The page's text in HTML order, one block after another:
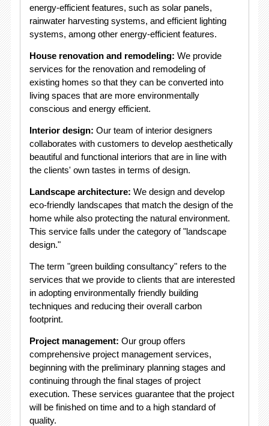
energy-efficient features, such as solar panels,
rainwater harvesting systems, and efficient lighting
systems, among other energy-efficient features.
House renovation and remodeling: We provide
services for the renovation and remodeling of
existing homes so that they can be converted into
living spaces that are more environmentally
conscious and energy efficient.
Interior design: Our team of interior designers
collaborates with customers to develop aesthetically
beautiful and functional interiors that are in line with
the clients' own tastes in terms of design.
Landscape architecture: We design and develop
eco-friendly landscapes that match the design of the
home while also protecting the natural environment.
This service falls under the category of "landscape
design."
The term "green building consultancy" refers to the
services that we provide to clients that are interested
in adopting environmentally friendly building
techniques and reducing their overall carbon
footprint.
Project management: Our group offers
comprehensive project management services,
beginning with the preliminary planning stages and
continuing through the final stages of project
execution. These services guarantee that the project
will be finished on time and to a high standard of
quality.